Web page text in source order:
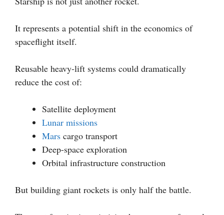
It represents a potential shift in the economics of
spaceflight itself.
Reusable heavy-lift systems could dramatically
reduce the cost of:
Satellite deployment
Lunar missions
Mars cargo transport
Deep-space exploration
Orbital infrastructure construction
But building giant rockets is only half the battle.